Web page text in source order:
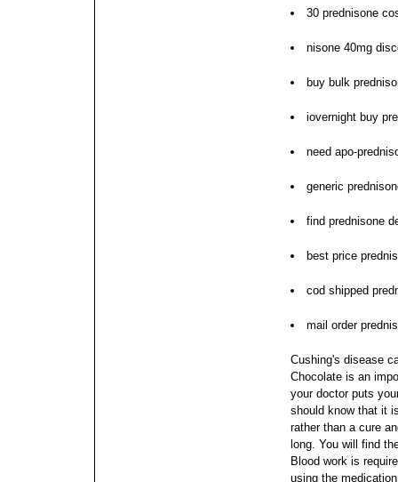
30 prednisone
nisone 40mg
buy bulk
iovernight buy
need apo-
generic
find prednisone
best price
cod shipped
mail order
Cushing's disease
Chocolate is an
your doctor puts
should know that it
rather than a cure
long. You will find
Blood work is
using the